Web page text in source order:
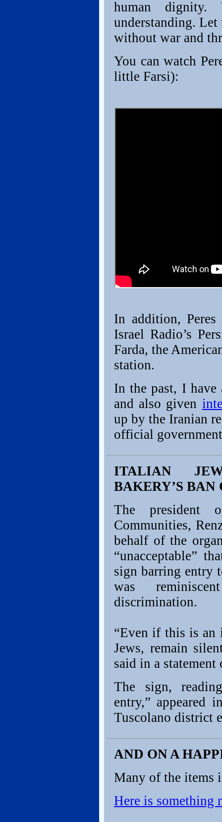
human
understanding. Let
without war and
You can watch
little Farsi):
In addition,
Israel Radio’s
Farda, the
station.
In the past, I have
and also given
up by the Iranian
official
ITALIAN
BAKERY’S BAN
The president
Communities,
behalf of the
“unacceptable”
sign barring entry
was
discrimination.
“Even if this is an
Jews, remain
said in a statement
The sign,
entry,” appeared
Tuscolano district
AND ON A
Many of the items
Here is something